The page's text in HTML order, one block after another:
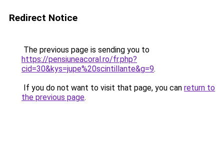
Redirect Notice
The previous page is sending you to
https://pensiuneacoral.ro/fr.php?
cid=30&kys=jupe%20scintillante&g=9.
If you do not want to visit that page, you can return to
the previous page.